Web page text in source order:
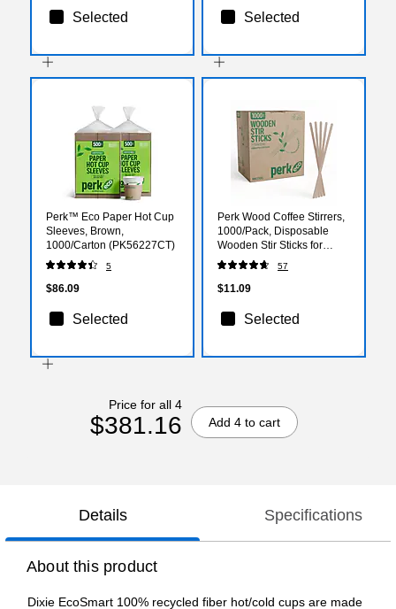
Selected Selected
Perk™ Eco Paper Hot Cup
Sleeves, Brown,
1000/Carton (PK56227CT)
5
$86.09
Selected
Perk Wood Coffee Stirrers,
1000/Pack, Disposable
Wooden Stir Sticks for
Coffee, Tea, Breakroom &
Events
57
$11.09
Selected
Price for all 4
$381.16 Add 4 to cart
Details Specifications
About this product
Dixie EcoSmart 100% recycled fiber hot/cold cups are made